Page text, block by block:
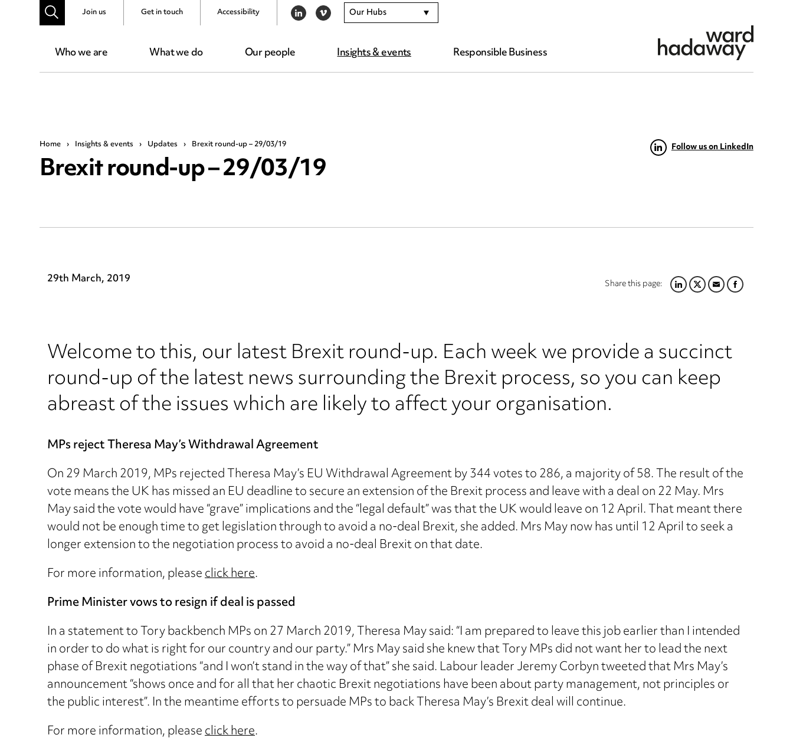
Who we are What we do Our people Insights & events Responsible Business
Join us Get in touch Accessibility LINKEDIN
VIMEO Our Hubs
Home › Insights & events › Updates › Brexit round-up – 29/03/19
Brexit round-up – 29/03/19 Follow us on LinkedIn
Share this page:LINKEDIN
TWITTER
EMAILFACEBOOK
29th March, 2019
Welcome to this, our latest Brexit round-up. Each week we provide a succinct
round-up of the latest news surrounding the Brexit process, so you can keep
abreast of the issues which are likely to affect your organisation.
MPs reject Theresa May’s Withdrawal Agreement
On 29 March 2019, MPs rejected Theresa May’s EU Withdrawal Agreement by 344 votes to 286, a majority of 58. The result of the
vote means the UK has missed an EU deadline to secure an extension of the Brexit process and leave with a deal on 22 May. Mrs
May said the vote would have “grave” implications and the “legal default” was that the UK would leave on 12 April. That meant there
would not be enough time to get legislation through to avoid a no-deal Brexit, she added. Mrs May now has until 12 April to seek a
longer extension to the negotiation process to avoid a no-deal Brexit on that date.
For more information, pleaseclick here.
Prime Minister vows to resign if deal is passed
In a statement to Tory backbench MPs on 27 March 2019, Theresa May said: “I am prepared to leave this job earlier than I intended
in order to do what is right for our country and our party.” Mrs May said she knew that Tory MPs did not want her to lead the next
phase of Brexit negotiations “and I won’t stand in the way of that” she said. Labour leader Jeremy Corbyn tweeted that Mrs May’s
announcement “shows once and for all that her chaotic Brexit negotiations have been about party management, not principles or
the public interest”. In the meantime efforts to persuade MPs to back Theresa May’s Brexit deal will continue.
For more information, pleaseclick here.